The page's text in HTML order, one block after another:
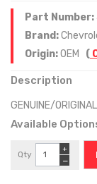
Part Number:
Brand:
Origin:OEM (
Description
GENUINE/
Available
Qty
−
+